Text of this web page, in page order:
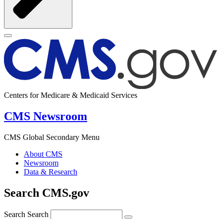
Centers for Medicare & Medicaid Services
CMS Newsroom
CMS Global Secondary Menu
About CMS
Newsroom
Data & Research
Search CMS.gov
Search Search